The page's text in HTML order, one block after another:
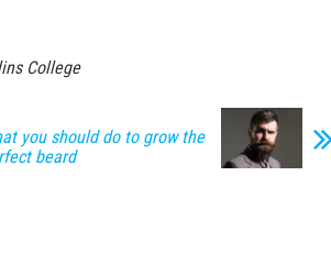
College
you should do to grow the
beard